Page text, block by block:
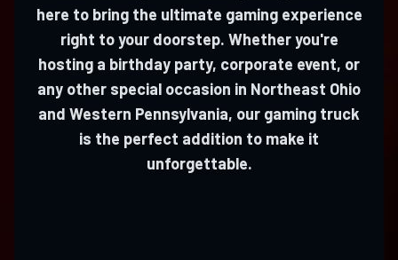
here to bring the ultimate gaming experience
right to your doorstep. Whether you're
hosting a birthday party, corporate event, or
any other special occasion in Northeast Ohio
and Western Pennsylvania, our gaming truck
is the perfect addition to make it
unforgettable.